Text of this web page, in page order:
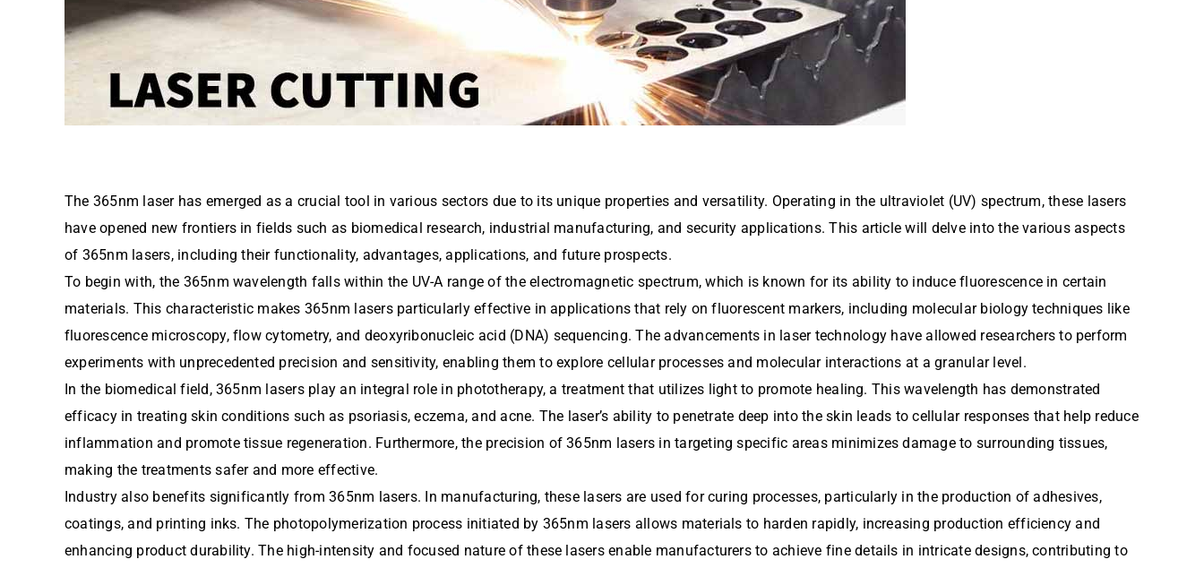
The 365nm laser has emerged as a crucial tool in various sectors due to its unique properties and versatility. Operating in the ultraviolet (UV) spectrum, these lasers
have opened new frontiers in fields such as biomedical research, industrial manufacturing, and security applications. This article will delve into the various aspects
of 365nm lasers, including their functionality, advantages, applications, and future prospects.
To begin with, the 365nm wavelength falls within the UV-A range of the electromagnetic spectrum, which is known for its ability to induce fluorescence in certain
materials. This characteristic makes 365nm lasers particularly effective in applications that rely on fluorescent markers, including molecular biology techniques like
fluorescence microscopy, flow cytometry, and deoxyribonucleic acid (DNA) sequencing. The advancements in laser technology have allowed researchers to perform
experiments with unprecedented precision and sensitivity, enabling them to explore cellular processes and molecular interactions at a granular level.
In the biomedical field, 365nm lasers play an integral role in phototherapy, a treatment that utilizes light to promote healing. This wavelength has demonstrated
efficacy in treating skin conditions such as psoriasis, eczema, and acne. The laser’s ability to penetrate deep into the skin leads to cellular responses that help reduce
inflammation and promote tissue regeneration. Furthermore, the precision of 365nm lasers in targeting specific areas minimizes damage to surrounding tissues,
making the treatments safer and more effective.
Industry also benefits significantly from 365nm lasers. In manufacturing, these lasers are used for curing processes, particularly in the production of adhesives,
coatings, and printing inks. The photopolymerization process initiated by 365nm lasers allows materials to harden rapidly, increasing production efficiency and
enhancing product durability. The high-intensity and focused nature of these lasers enable manufacturers to achieve fine details in intricate designs, contributing to